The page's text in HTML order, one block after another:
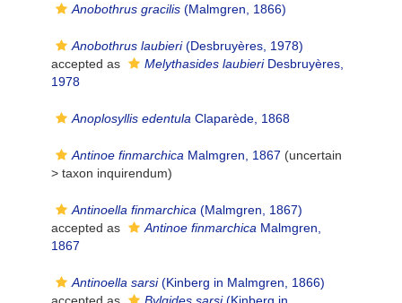
Anobothrus gracilis (Malmgren, 1866)
Anobothrus laubieri(Desbruyères, 1978)
accepted as
Melythasides laubieriDesbruyères,
1978
Anoplosyllis edentula Claparède, 1868
Antinoe finmarchica Malmgren, 1867 (uncertain
> taxon inquirendum)
Antinoella finmarchica (Malmgren, 1867)
accepted as
Antinoe finmarchica Malmgren,
1867
Antinoella sarsi(Kinberg in Malmgren, 1866)